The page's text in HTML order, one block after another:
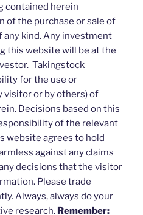
contained herein
the purchase or sale of
kind. Any investment
this website will be at the
Takingstock
for the use or
or by others) of
Decisions based on this
of the relevant
website agrees to hold
against any claims
decisions that the visitor
Please trade
Always, always do your
research. Remember: